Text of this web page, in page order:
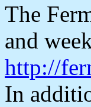
The
and
http://
In